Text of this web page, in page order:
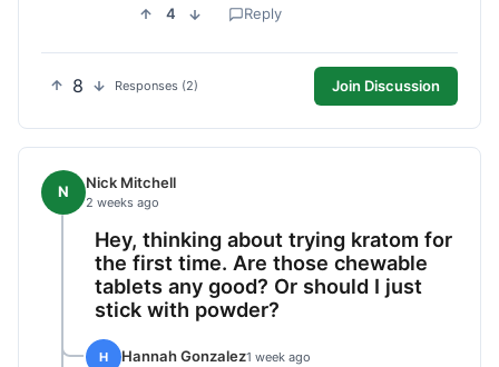
4 Reply
8 Responses (2) Join Discussion
N Nick Mitchell
2 weeks ago
Hey, thinking about trying kratom for
the first time. Are those chewable
tablets any good? Or should I just
stick with powder?
H Hannah Gonzalez1 week ago